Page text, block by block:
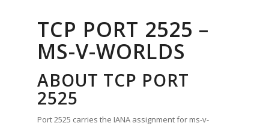
TCP PORT 2525 –
MS-V-WORLDS
ABOUT TCP PORT
2525
Port 2525 carries the IANA assignment for ms-v-